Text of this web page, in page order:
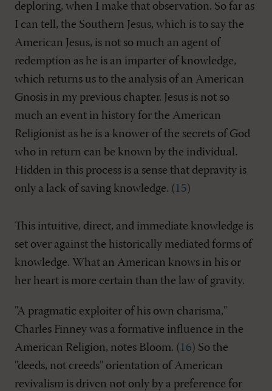
deploring, when I make that observation. So far as
I can tell, the Southern Jesus, which is to say the
American Jesus, is not so much an agent of
redemption as he is an imparter of knowledge,
which returns us to the analysis of an American
Gnosis in my previous chapter. Jesus is not so
much an event in history for the American
Religionist as he is a knower of the secrets of God
who in return can be known by the individual.
Hidden in this process is a sense that depravity is
only a lack of saving knowledge. ( 15)
This intuitive, direct, and immediate knowledge is
set over against the historically mediated forms of
knowledge. What an American knows in his or
her heart is more certain than the law of gravity.
"A pragmatic exploiter of his own charisma,"
Charles Finney was a formative influence in the
American Religion, notes Bloom. ( 16) So the
"deeds, not creeds" orientation of American
revivalism is driven not only by a preference for